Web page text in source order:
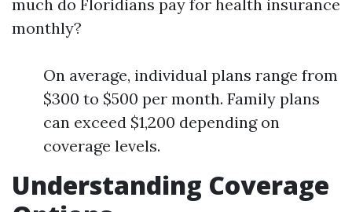
much do Floridians pay for health insurance
monthly?
On average, individual plans range from
$300 to $500 per month. Family plans
can exceed $1,200 depending on
coverage levels.
Understanding Coverage